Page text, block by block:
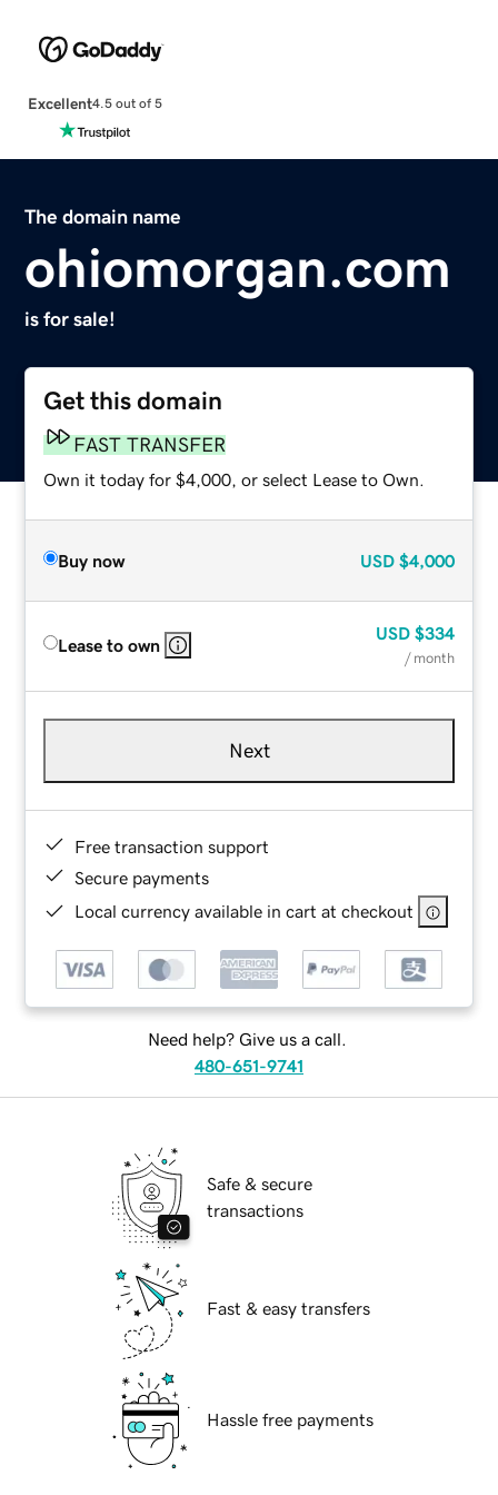
Excellent4.5 out of 5
The domain name
ohiomorgan.com
is for sale!
Get this domain
FAST TRANSFER
Own it today for $4,000, or select Lease to Own.
Buy now USD $4,000
Lease to own
USD $334
/ month
Next
Free transaction support
Secure payments
Local currency available in cart at checkout
Need help? Give us a call.
480-651-9741
Safe & secure
transactions
Fast & easy transfers
Hassle free payments